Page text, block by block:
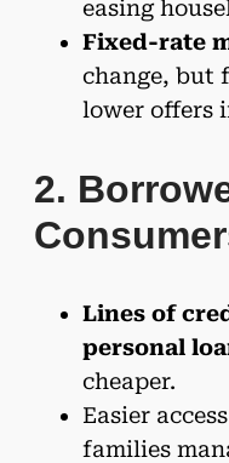
easing
Fixed-rate
change, but
lower offers
2.
Lines of
personal
cheaper.
Easier
families